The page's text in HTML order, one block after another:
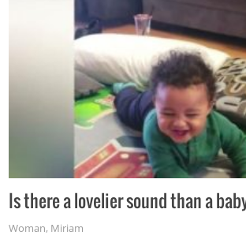
Is there a lovelier sound than a
Woman, Miriam